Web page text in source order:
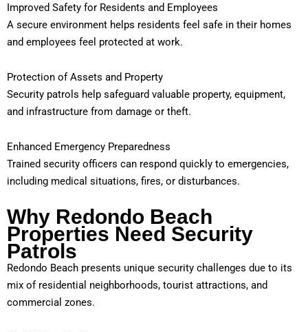
Improved Safety for Residents and Employees
A secure environment helps residents feel safe in their homes
and employees feel protected at work.
Protection of Assets and Property
Security patrols help safeguard valuable property, equipment,
and infrastructure from damage or theft.
Enhanced Emergency Preparedness
Trained security officers can respond quickly to emergencies,
including medical situations, fires, or disturbances.
Why Redondo Beach
Properties Need Security
Patrols
Redondo Beach presents unique security challenges due to its
mix of residential neighborhoods, tourist attractions, and
commercial zones.